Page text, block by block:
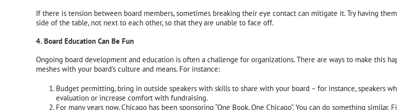
If there is tension between board members, sometimes breaking their eye contact can mitigate it. Try having
side of the table, not next to each other, so that they are unable to face off.
4. Board Education Can Be Fun
Ongoing board development and education is often a challenge for organizations. There are ways to make this
meshes with your board’s culture and means. For instance:
Budget permitting, bring in outside speakers with skills to share with your board – for instance, speakers
evaluation or increase comfort with fundraising.
For many years now, Chicago has been sponsoring “One Book, One Chicago”. You can do something similar.